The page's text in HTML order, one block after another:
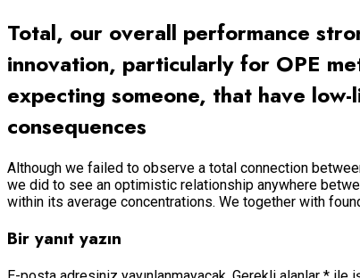
Total, our overall performance
innovation, particularly for OPE
expecting someone, that have
consequences
Although we failed to observe a total connection
we did to see an optimistic relationship anywhere
within its average concentrations. We together with
Bir yanıt yazın